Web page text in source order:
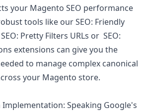
your Magento SEO performance
tools like ourSEO: Friendly
SEO: Pretty Filters URLs or SEO:
extensions can give you the
to manage complex canonical
your Magento store.
Speaking Google's